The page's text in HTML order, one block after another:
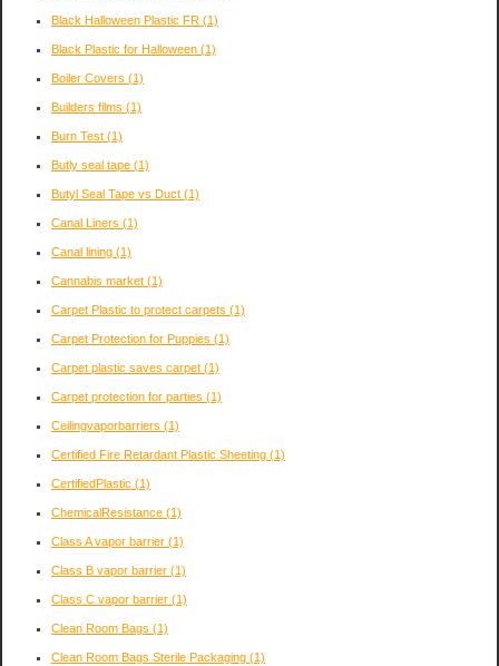
Black Halloween Plastic FR (1)
Black Plastic for Halloween (1)
Boiler Covers (1)
Builders films (1)
Burn Test (1)
Butly seal tape (1)
Butyl Seal Tape vs Duct (1)
Canal Liners (1)
Canal lining (1)
Cannabis market (1)
Carpet Plastic to protect carpets (1)
Carpet Protection for Puppies (1)
Carpet plastic saves carpet (1)
Carpet protection for parties (1)
Ceilingvaporbarriers (1)
Certified Fire Retardant Plastic Sheeting (1)
CertifiedPlastic (1)
ChemicalResistance (1)
Class A vapor barrier (1)
Class B vapor barrier (1)
Class C vapor barrier (1)
Clean Room Bags (1)
Clean Room Bags Sterile Packaging (1)